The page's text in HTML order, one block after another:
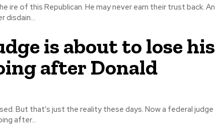
of this Republican. He may never earn their trust back. And
disdain...
is about to lose his
after Donald
just the reality these days. Now a federal judge is
after...